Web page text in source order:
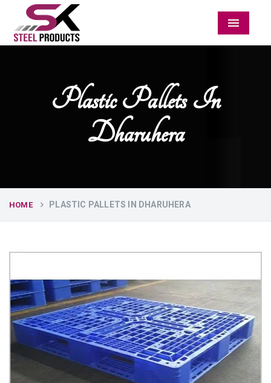
Menu
Plastic Pallets In
Dharuhera
HOME PLASTIC PALLETS IN DHARUHERA